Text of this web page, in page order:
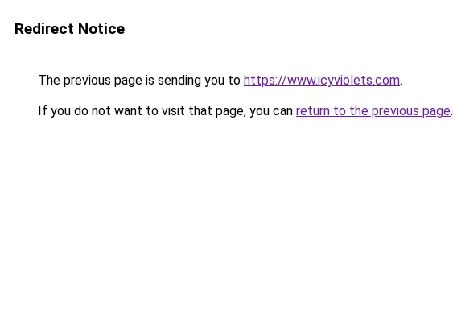
Redirect Notice
The previous page is sending you to https://www.icyviolets.com.
If you do not want to visit that page, you can return to the previous page.